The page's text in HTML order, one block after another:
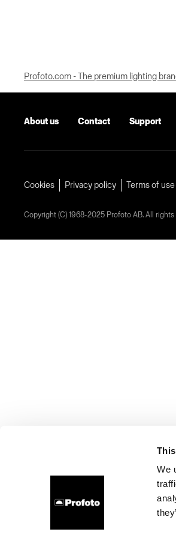
We
Profoto.com - The premium lighting
About us Contact Support
Cookies Privacy policy Terms of use
Copyright (C) 1968-2025 Profoto AB. All rights